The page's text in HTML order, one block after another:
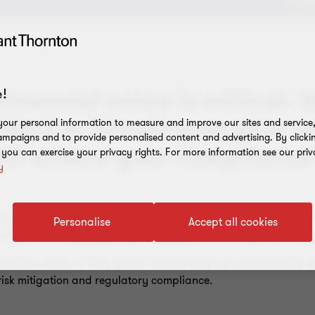
crime is critical.
or focusing on your
ensure your
in all financial institutions’ operating budgets and is
across a truly global network helps you balance the
mitigation and regulatory compliance.
personal information to measure and improve our sites and
and to provide personalised content and advertising. By
can exercise your privacy rights. For more information see our
Accept all cookies
Personalise